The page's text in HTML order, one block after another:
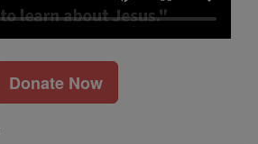
Donate Now